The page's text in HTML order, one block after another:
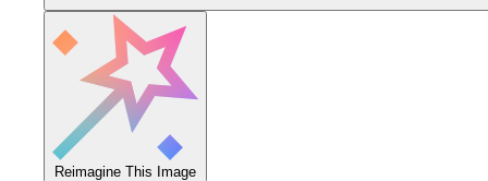
Reimagine This Image